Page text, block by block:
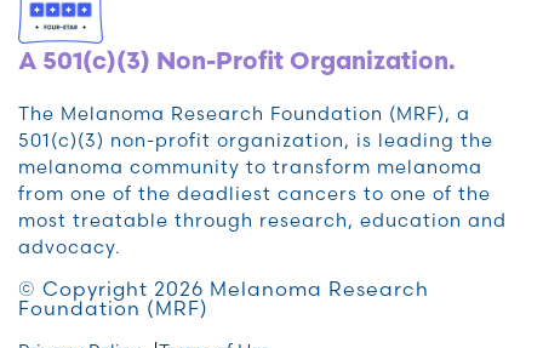
A 501(c)(3) Non-Profit Organization.
The Melanoma Research Foundation (MRF), a
501(c)(3) non-profit organization, is leading the
melanoma community to transform melanoma
from one of the deadliest cancers to one of the
most treatable through research, education and
advocacy.
© Copyright 2026 Melanoma Research
Foundation (MRF)